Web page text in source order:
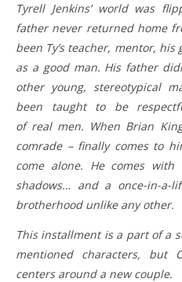
Tyrell Jenkins’ world was
father never returned home
been Ty’s teacher, mentor,
as a good man. His father
other young, stereotypical
been taught to be
of real men. When Brian
comrade – finally comes to
come alone. He comes
shadows… and a once-in-a-
brotherhood unlike any other.
This installment is a part of a
mentioned characters, but
centers around a new couple.